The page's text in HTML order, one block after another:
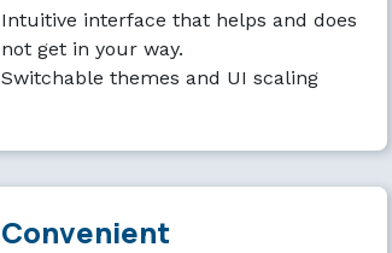
Intuitive interface that helps and does
not get in your way.
Switchable themes and UI scaling
Convenient